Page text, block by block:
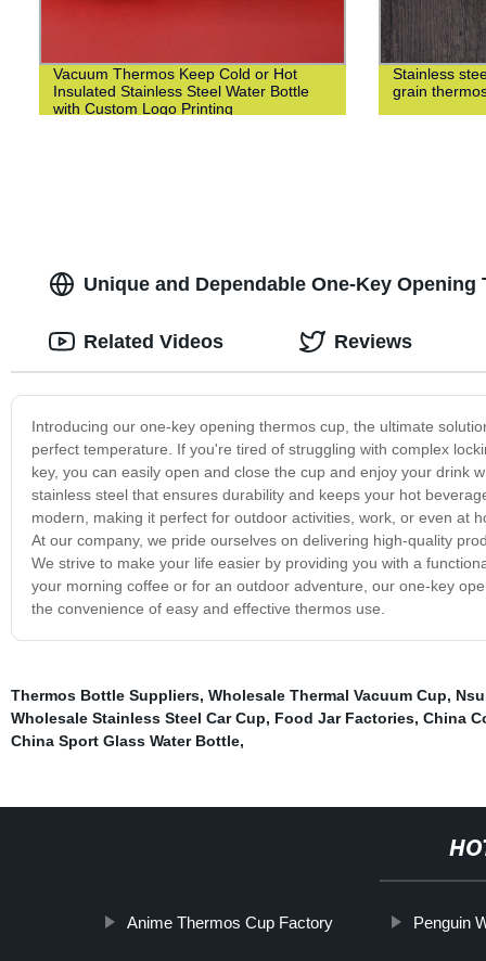
Vacuum Thermos Keep Cold or Hot
Insulated Stainless Steel Water Bottle
with Custom Logo Printing
Stainless
grain
Unique and Dependable One-Key
Introducing our one-key opening thermos cup, the ultimate
perfect temperature. If you're tired of struggling with complex
key, you can easily open and close the cup and enjoy your drink
stainless steel that ensures durability and keeps your hot
modern, making it perfect for outdoor activities, work, or even at
At our company, we pride ourselves on delivering high-quality
We strive to make your life easier by providing you with a
your morning coffee or for an outdoor adventure, our one-key
the convenience of easy and effective thermos use.
Related Videos Reviews
Thermos Bottle Suppliers, Wholesale Thermal Vacuum Cup,
Wholesale Stainless Steel Car Cup, Food Jar Factories, China
China Sport Glass Water Bottle,
Anime Thermos Cup Factory Penguin